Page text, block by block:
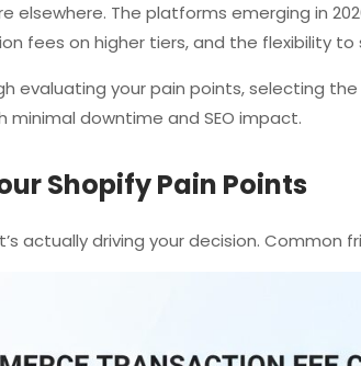
elsewhere. The platforms emerging in
fees on higher tiers, and the flexibility
evaluating your pain points, selecting
downtime and SEO impact.
Shopify Pain Points
actually driving your decision. Common